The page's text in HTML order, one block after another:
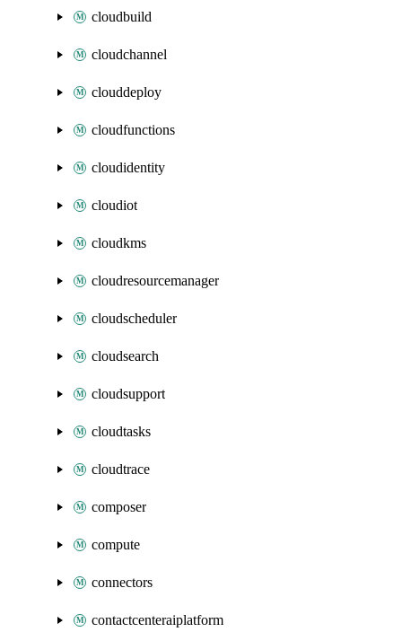
cloudbuild
cloudchannel
clouddeploy
cloudfunctions
cloudidentity
cloudiot
cloudkms
cloudresourcemanager
cloudscheduler
cloudsearch
cloudsupport
cloudtasks
cloudtrace
composer
compute
connectors
contactcenteraiplatform